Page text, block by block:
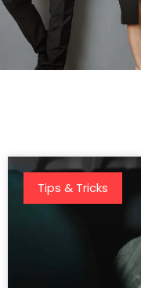
Tips & Tricks